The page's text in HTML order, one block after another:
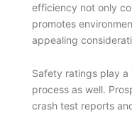
efficiency not only
promotes
appealing
Safety ratings play a
process as well.
crash test reports